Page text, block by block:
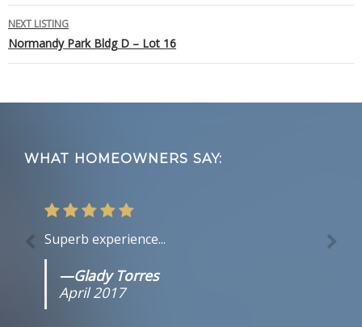
NEXT LISTING
Normandy Park Bldg D – Lot 16
Footer
WHAT HOMEOWNERS SAY:
Superb experience...
—Glady Torres
April 2017